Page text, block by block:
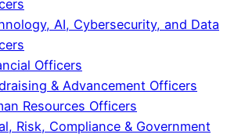
AI, Cybersecurity, and Data
Officers
& Advancement Officers
Resources Officers
Risk, Compliance & Government